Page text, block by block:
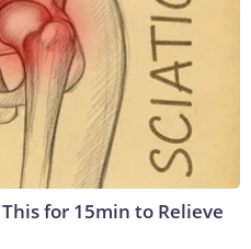
for 15min to Relieve